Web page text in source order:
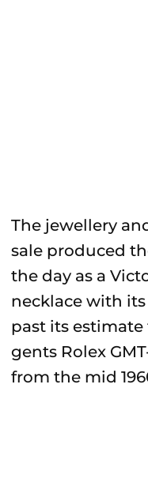
The jewellery
sale produced
the day as a
necklace with
past its estimate
gents Rolex
from the mid